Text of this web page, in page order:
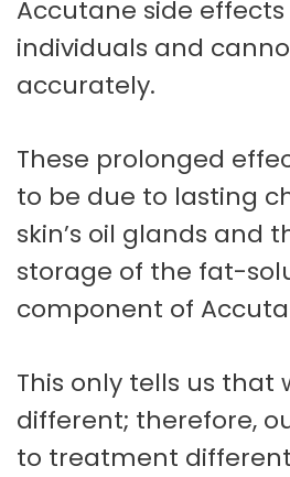
Accutane side
individuals and
accurately.
These prolonged
to be due to lasting
skin’s oil glands and
storage of the fat-
component of
This only tells us that
different; therefore,
to treatment